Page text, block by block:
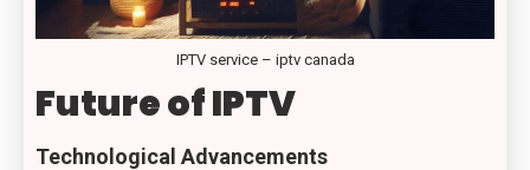
IPTV service – iptv canada
Future of IPTV
Technological Advancements